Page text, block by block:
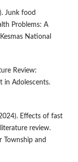
Junk food
Problems: A
National
Review:
in Adolescents.
Effects of fast
review.
Township and